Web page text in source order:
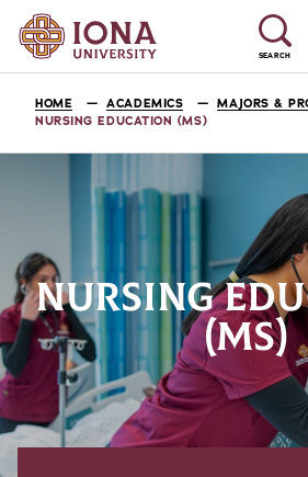
SEARCH
HOME ACADEMICS
MAJORS &
NURSING EDUCATION (MS)
NURSING
(MS)